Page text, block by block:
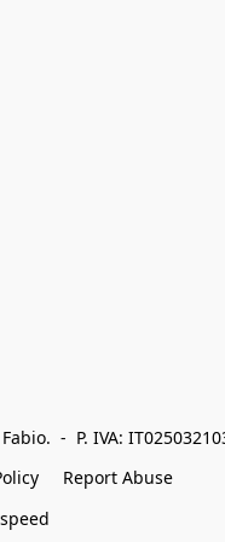
-  P. IVA:
Report Abuse